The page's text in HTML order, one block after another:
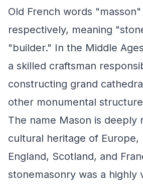
Old French words
respectively, meaning
"builder." In the Middle
a skilled craftsman
constructing grand
other monumental
The name Mason is deeply
cultural heritage of Europe,
England, Scotland, and
stonemasonry was a highly